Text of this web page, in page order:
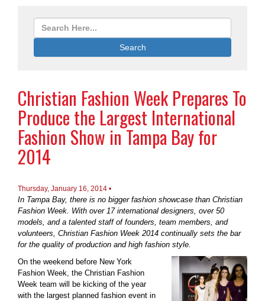
Search
Christian Fashion Week Prepares To
Produce the Largest International
Fashion Show in Tampa Bay for
2014
Thursday, January 16, 2014 •
In Tampa Bay, there is no bigger fashion showcase than Christian
Fashion Week. With over 17 international designers, over 50
models, and a talented staff of founders, team members, and
volunteers, Christian Fashion Week 2014 continually sets the bar
for the quality of production and high fashion style.
On the weekend before New York
Fashion Week, the Christian Fashion
Week team will be kicking of the year
with the largest planned fashion event in